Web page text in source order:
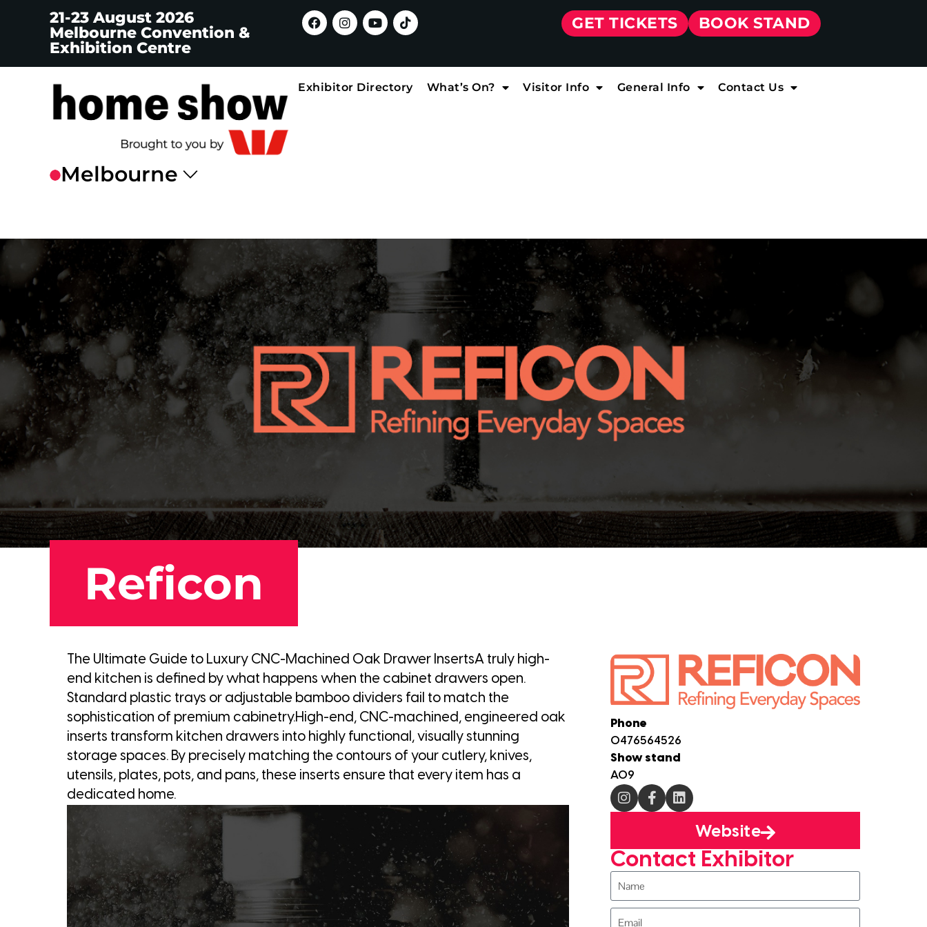
21-23 August 2026
Melbourne Convention &
Exhibition Centre
GET TICKETS BOOK STAND
Exhibitor Directory What’s On? Visitor Info General Info Contact Us
Reficon
The Ultimate Guide to Luxury CNC-Machined Oak Drawer InsertsA truly high-
end kitchen is defined by what happens when the cabinet drawers open.
Standard plastic trays or adjustable bamboo dividers fail to match the
sophistication of premium cabinetry.High-end, CNC-machined, engineered oak
inserts transform kitchen drawers into highly functional, visually stunning
storage spaces. By precisely matching the contours of your cutlery, knives,
utensils, plates, pots, and pans, these inserts ensure that every item has a
dedicated home.
Phone
0476564526
Show stand
A09
Website
Contact Exhibitor